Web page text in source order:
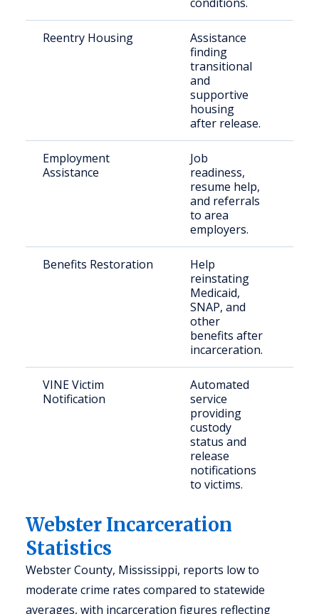
Reentry Housing
Assistance
finding
transitional
and
supportive
housing
after release.
Employment
Assistance
Job
readiness,
resume help,
and referrals
to area
employers.
Benefits Restoration
Help
reinstating
Medicaid,
SNAP, and
other
benefits after
incarceration.
VINE Victim
Notification
Automated
service
providing
custody
status and
release
notifications
to victims.
Webster Incarceration
Statistics
Webster County, Mississippi, reports low to
moderate crime rates compared to statewide
averages, with incarceration figures reflecting